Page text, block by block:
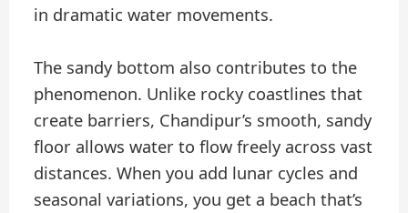
in dramatic water movements.
The sandy bottom also contributes to the
phenomenon. Unlike rocky coastlines that
create barriers, Chandipur’s smooth, sandy
floor allows water to flow freely across vast
distances. When you add lunar cycles and
seasonal variations, you get a beach that’s